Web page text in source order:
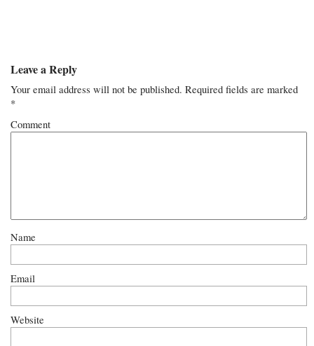
Leave a Reply
Your email address will not be published. Required fields are marked
*
Comment
Name
Email
Website